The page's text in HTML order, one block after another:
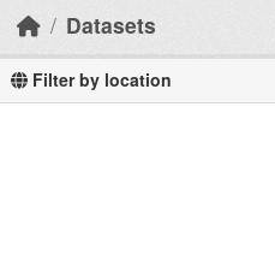
Datasets
Filter by location